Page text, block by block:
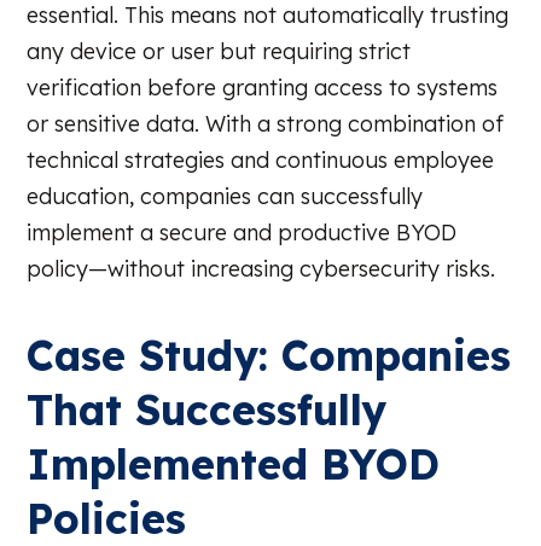
essential. This means not automatically trusting
any device or user but requiring strict
verification before granting access to systems
or sensitive data. With a strong combination of
technical strategies and continuous employee
education, companies can successfully
implement a secure and productive BYOD
policy—without increasing cybersecurity risks.
Case Study: Companies
That Successfully
Implemented BYOD
Policies